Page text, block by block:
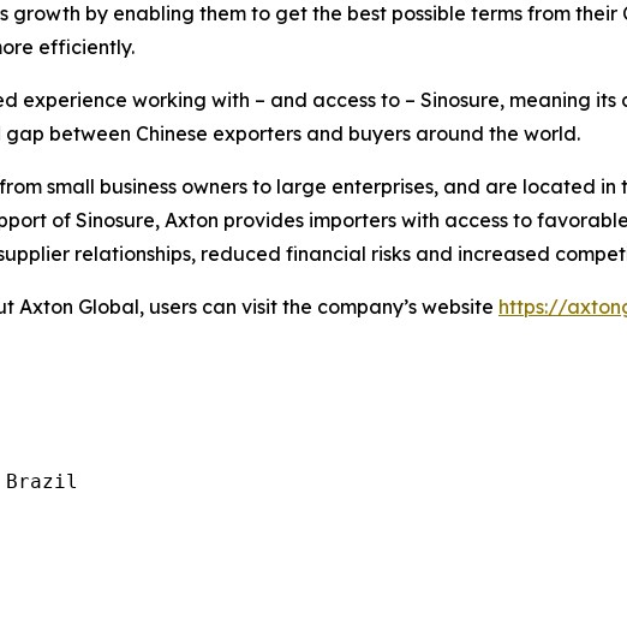
growth by enabling them to get the best possible terms from
efficiently.
experience working with – and access to – Sinosure, meaning
between Chinese exporters and buyers around the world.
small business owners to large enterprises, and are located
of Sinosure, Axton provides importers with access to
relationships, reduced financial risks and increased
Axton Global, users can visit the company’s website https://
Brazil